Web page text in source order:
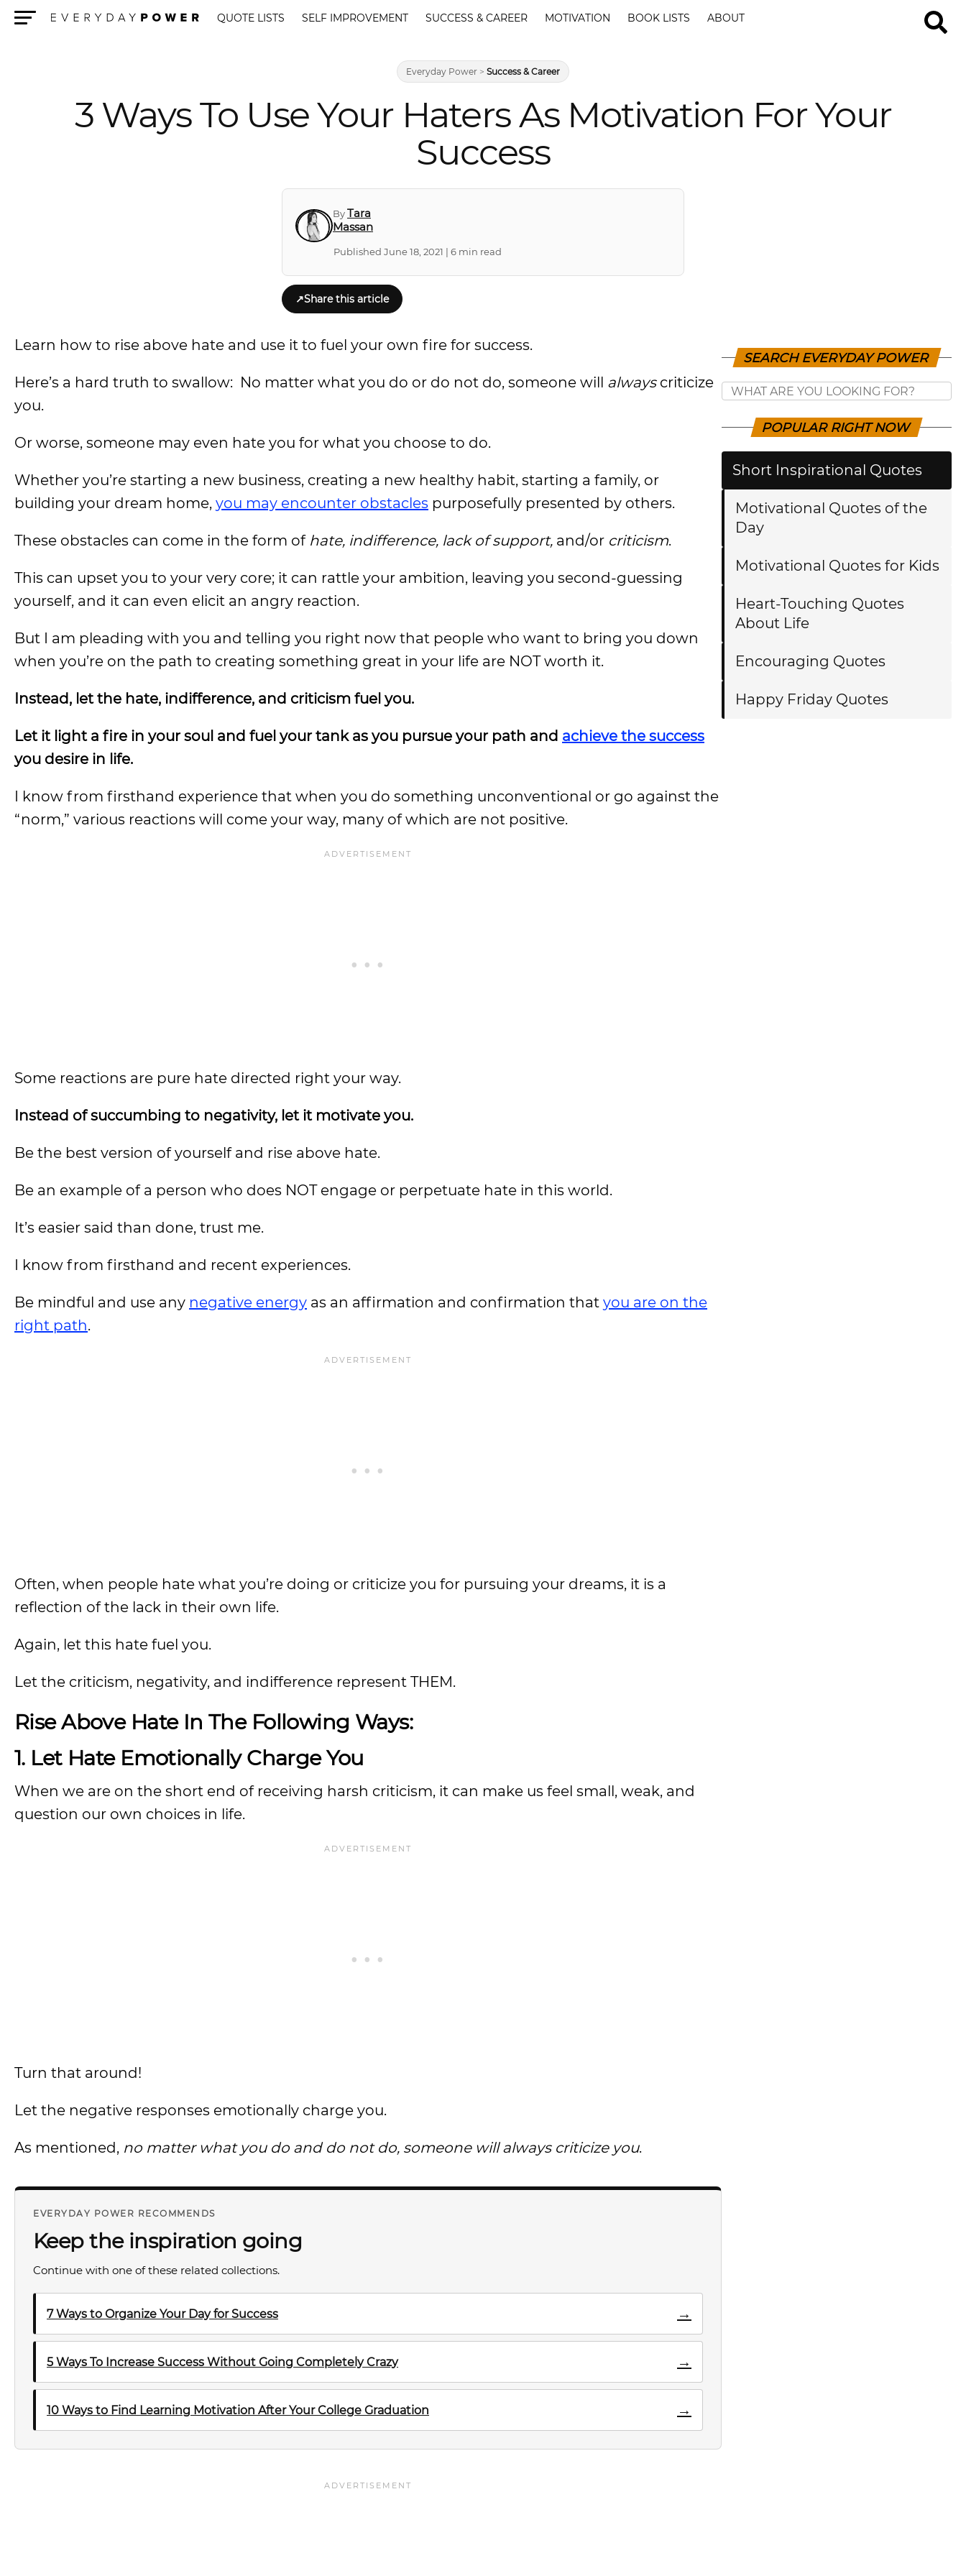
QUOTE LISTS SELF IMPROVEMENT SUCCESS & CAREER MOTIVATION BOOK LISTS ABOUT
Everyday Power > Success & Career
3 Ways To Use Your Haters As Motivation For Your
Success
ByTara
Massan
Published June 18, 2021 | 6 min read
↗Share this article
Learn how to rise above hate and use it to fuel your own fire for success.
Here’s a hard truth to swallow: No matter what you do or do not do, someone will alwayscriticize
you.
Or worse, someone may even hate you for what you choose to do.
Whether you’re starting a new business, creating a new healthy habit, starting a family, or
building your dream home, you may encounter obstacles purposefully presented by others.
These obstacles can come in the form of hate, indifference, lack of support, and/or criticism.
This can upset you to your very core; it can rattle your ambition, leaving you second-guessing
yourself, and it can even elicit an angry reaction.
But I am pleading with you and telling you right now that people who want to bring you down
when you’re on the path to creating something great in your life are NOT worth it.
Instead, let the hate, indifference, and criticism fuel you.
Let it light a fire in your soul and fuel your tank as you pursue your path and achieve the success
you desire in life.
I know from firsthand experience that when you do something unconventional or go against the
“norm,” various reactions will come your way, many of which are not positive.
Some reactions are pure hate directed right your way.
Instead of succumbing to negativity, let it motivate you.
Be the best version of yourself and rise above hate.
Be an example of a person who does NOT engage or perpetuate hate in this world.
It’s easier said than done, trust me.
I know from firsthand and recent experiences.
Be mindful and use any negative energy as an affirmation and confirmation that you are on the
right path.
Often, when people hate what you’re doing or criticize you for pursuing your dreams, it is a
reflection of the lack in their own life.
Again, let this hate fuel you.
Let the criticism, negativity, and indifference represent THEM.
Rise Above Hate In The Following Ways:
1. Let Hate Emotionally Charge You
When we are on the short end of receiving harsh criticism, it can make us feel small, weak, and
question our own choices in life.
Turn that around!
Let the negative responses emotionally charge you.
As mentioned, no matter what you do and do not do, someone will always criticize you.
EVERYDAY POWER RECOMMENDS
Keep the inspiration going
Continue with one of these related collections.
7 Ways to Organize Your Day for Success →
5 Ways To Increase Success Without Going Completely Crazy →
10 Ways to Find Learning Motivation After Your College Graduation →
SEARCH EVERYDAY POWER
POPULAR RIGHT NOW
Short Inspirational Quotes
Motivational Quotes of the
Day
Motivational Quotes for Kids
Heart-Touching Quotes
About Life
Encouraging Quotes
Happy Friday Quotes